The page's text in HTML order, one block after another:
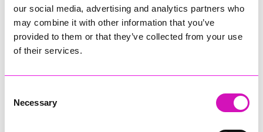
our social media, advertising and analytics partners who
may combine it with other information that you’ve
provided to them or that they’ve collected from your use
of their services.
Selection
Necessary
Jodie Trembath – Grill & Graze Café, and Grazers
Jacob Ibbetson – Aztek Holdings Limited - Winner
Sarah Smith – Peaky Digital
Buzz Interactive